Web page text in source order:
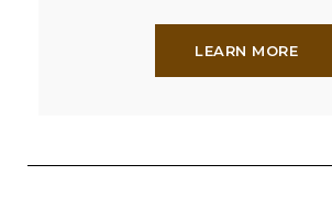
LEARN MORE